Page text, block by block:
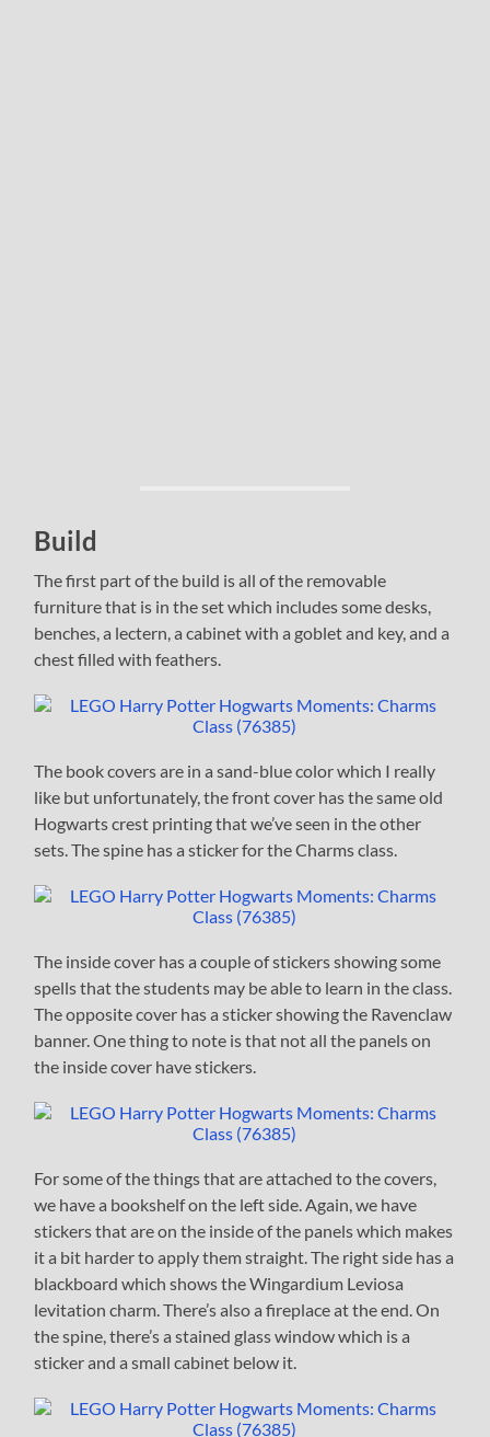
Build
The first part of the build is all of the removable
furniture that is in the set which includes some desks,
benches, a lectern, a cabinet with a goblet and key, and a
chest filled with feathers.
The book covers are in a sand-blue color which I really
like but unfortunately, the front cover has the same old
Hogwarts crest printing that we’ve seen in the other
sets. The spine has a sticker for the Charms class.
The inside cover has a couple of stickers showing some
spells that the students may be able to learn in the class.
The opposite cover has a sticker showing the Ravenclaw
banner. One thing to note is that not all the panels on
the inside cover have stickers.
For some of the things that are attached to the covers,
we have a bookshelf on the left side. Again, we have
stickers that are on the inside of the panels which makes
it a bit harder to apply them straight. The right side has a
blackboard which shows the Wingardium Leviosa
levitation charm. There’s also a fireplace at the end. On
the spine, there’s a stained glass window which is a
sticker and a small cabinet below it.